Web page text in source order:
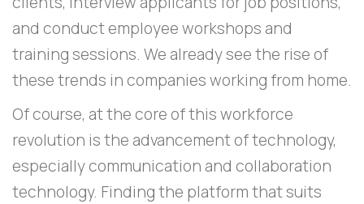
and conduct employee workshops and
training sessions. We already see the rise of
these trends in companies working from home.
Of course, at the core of this workforce
revolution is the advancement of technology,
especially communication and collaboration
technology. Finding the platform that suits